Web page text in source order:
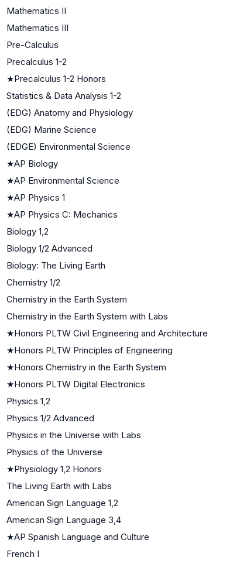
Mathematics II
Mathematics III
Pre-Calculus
Precalculus 1-2
★Precalculus 1-2 Honors
Statistics & Data Analysis 1-2
(EDG) Anatomy and Physiology
(EDG) Marine Science
(EDGE) Environmental Science
★AP Biology
★AP Environmental Science
★AP Physics 1
★AP Physics C: Mechanics
Biology 1,2
Biology 1/2 Advanced
Biology: The Living Earth
Chemistry 1/2
Chemistry in the Earth System
Chemistry in the Earth System with Labs
★Honors PLTW Civil Engineering and Architecture
★Honors PLTW Principles of Engineering
★Honors Chemistry in the Earth System
★Honors PLTW Digital Electronics
Physics 1,2
Physics 1/2 Advanced
Physics in the Universe with Labs
Physics of the Universe
★Physiology 1,2 Honors
The Living Earth with Labs
American Sign Language 1,2
American Sign Language 3,4
★AP Spanish Language and Culture
French I